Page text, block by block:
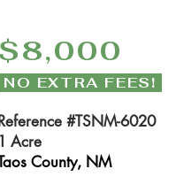
$8,000
NO EXTRA FEES!
#TSNM-6020
1 Acre
County, NM